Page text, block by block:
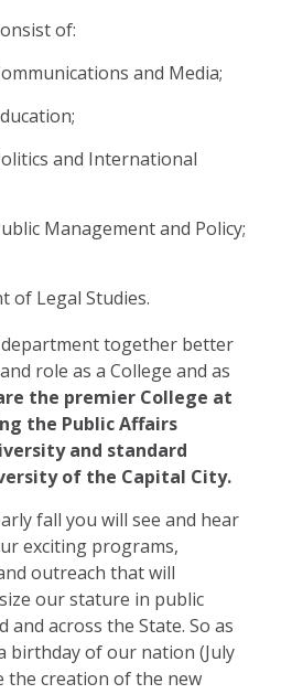
of:
and Media;
and International
Management and Policy;
of Legal Studies.
department together better
role as a College and as
the premier College at
the Public Affairs
and standard
of the Capital City.
fall you will see and hear
exciting programs,
outreach that will
our stature in public
and across the State. So as
birthday of our nation (July
the creation of the new